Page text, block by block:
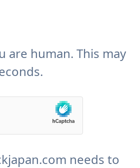
are human. This may
needs to